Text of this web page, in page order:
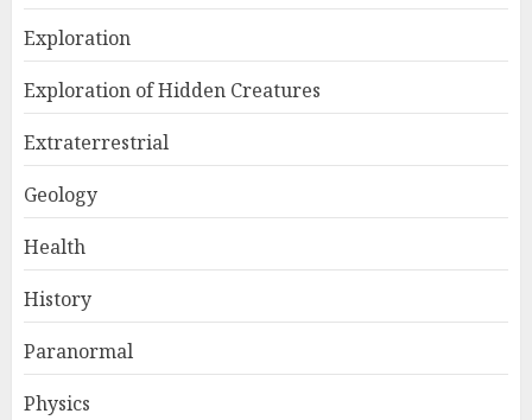
Exploration
Exploration of Hidden Creatures
Extraterrestrial
Geology
Health
History
Paranormal
Physics